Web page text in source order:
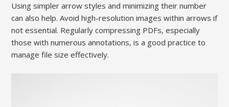
Using simpler arrow styles and minimizing their number
can also help. Avoid high-resolution images within arrows if
not essential. Regularly compressing PDFs, especially
those with numerous annotations, is a good practice to
manage file size effectively.